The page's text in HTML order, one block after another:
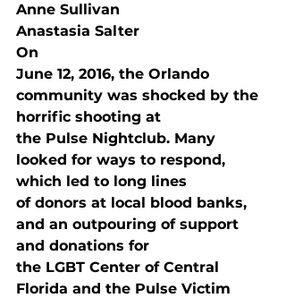
Anne Sullivan
Anastasia Salter
On
June 12, 2016, the Orlando
community was shocked by the
horrific shooting at
the Pulse Nightclub. Many
looked for ways to respond,
which led to long lines
of donors at local blood banks,
and an outpouring of support
and donations for
the LGBT Center of Central
Florida and the Pulse Victim